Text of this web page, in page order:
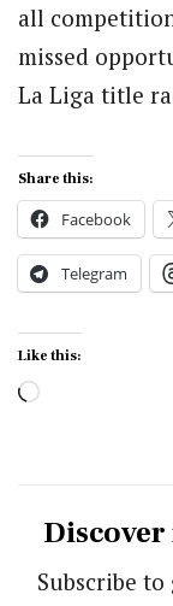
all
missed
La Liga title
Share this:
Facebook
Telegram
Like this:
Loading…
Subscribe